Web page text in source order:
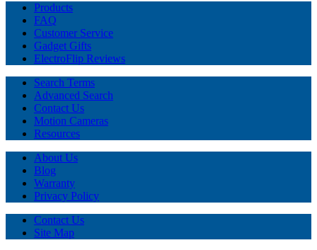
Products
FAQ
Customer Service
Gadget Gifts
ElectroFlip Reviews
Search Terms
Advanced Search
Contact Us
Motion Cameras
Resources
About Us
Blog
Warranty
Privacy Policy
Contact Us
Site Map